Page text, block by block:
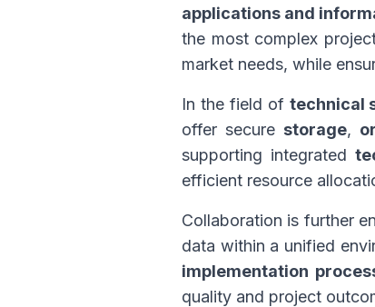
applications and
the most complex
market needs, while
In the field of technical
offer secure storage,
supporting integrated
efficient resource
Collaboration is further
data within a unified
implementation
quality and project